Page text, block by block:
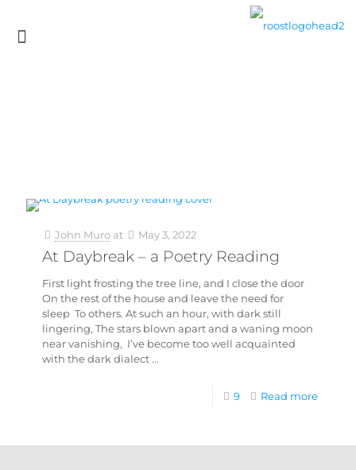
John Muro at May 3, 2022
At Daybreak – a Poetry Reading
First light frosting the tree line, and I close the door
On the rest of the house and leave the need for
sleep To others. At such an hour, with dark still
lingering, The stars blown apart and a waning moon
near vanishing, I’ve become too well acquainted
with the dark dialect ...
9 Read more